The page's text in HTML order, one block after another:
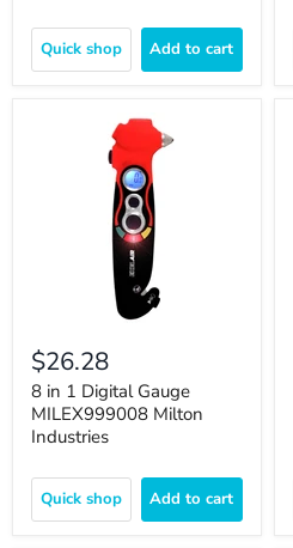
Quick shop Add to cart
$26.28
8 in 1 Digital Gauge
MILEX999008 Milton
Industries
Quick shop Add to cart